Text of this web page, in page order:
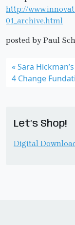
http://
01_archive.html
posted by Paul
Sara
4 Change
Let’s Shop!
Digital